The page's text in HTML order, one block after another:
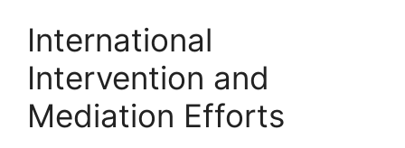
International
Intervention and
Mediation Efforts